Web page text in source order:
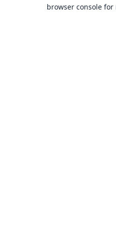
browser console